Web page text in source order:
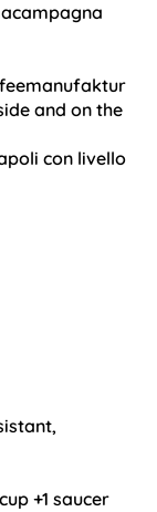
and on the
con livello
+1 saucer